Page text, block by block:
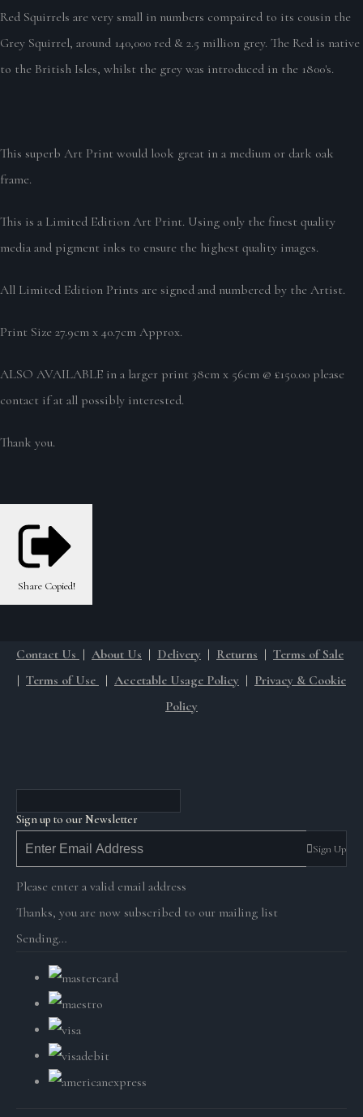
Red Squirrels are very small in numbers compaired to its cousin the
Grey Squirrel, around 140,000 red & 2.5 million grey. The Red is native
to the British Isles, whilst the grey was introduced in the 1800's.
This superb Art Print would look great in a medium or dark oak
frame.
This is a Limited Edition Art Print. Using only the finest quality
media and pigment inks to ensure the highest quality images.
All Limited Edition Prints are signed and numbered by the Artist.
Print Size 27.9cm x 40.7cm Approx.
ALSO AVAILABLE in a larger print 38cm x 56cm @ £150.00 please
contact if at all possibly interested.
Thank you.
Share Copied!
Contact Us | About Us | Delivery | Returns | Terms of Sale
| Terms of Use | Accetable Usage Policy | Privacy & Cookie
Policy
Sign up to our Newsletter
Sign Up
Please enter a valid email address
Thanks, you are now subscribed to our mailing list
Sending…